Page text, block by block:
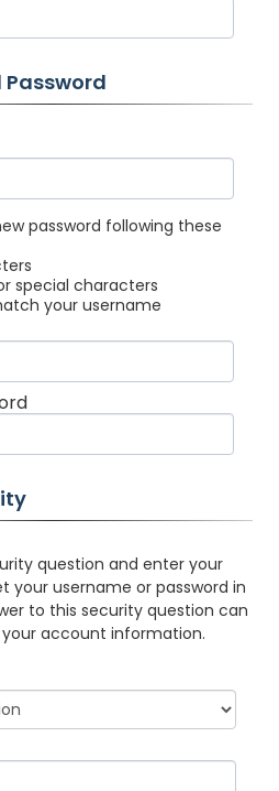
password following these
special characters
your username
question and enter your
your username or password in
to this security question can
account information.